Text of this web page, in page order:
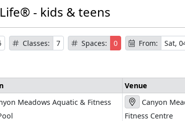
- kids & teens
Classes: 7 Spaces: 0 From:
Sat,
Venue
Meadows Aquatic & Fitness
Canyon
Fitness Centre